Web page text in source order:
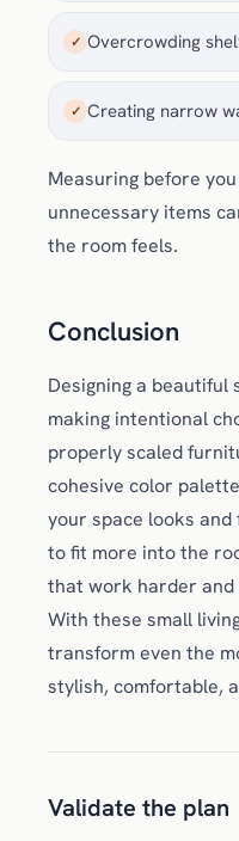
✓ Overcrowding
✓ Creating narrow
Measuring before
unnecessary items
the room feels.
Conclusion
Designing a beautiful
making intentional
properly scaled
cohesive color
your space looks
to fit more into the
that work harder and
With these small
transform even the
stylish, comfortable,
Validate the plan